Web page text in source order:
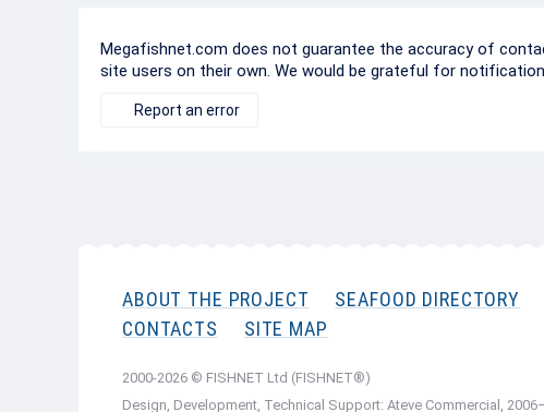
Megafishnet.com does not guarantee the accuracy of
site users on their own. We would be grateful for
Report an error
ABOUT THE PROJECT SEAFOOD DIRECTORY
CONTACTS
SITE MAP
2000-2026 © FISHNET Ltd (FISHNET®)
Design, Development, Technical Support: Ateve Commercial,